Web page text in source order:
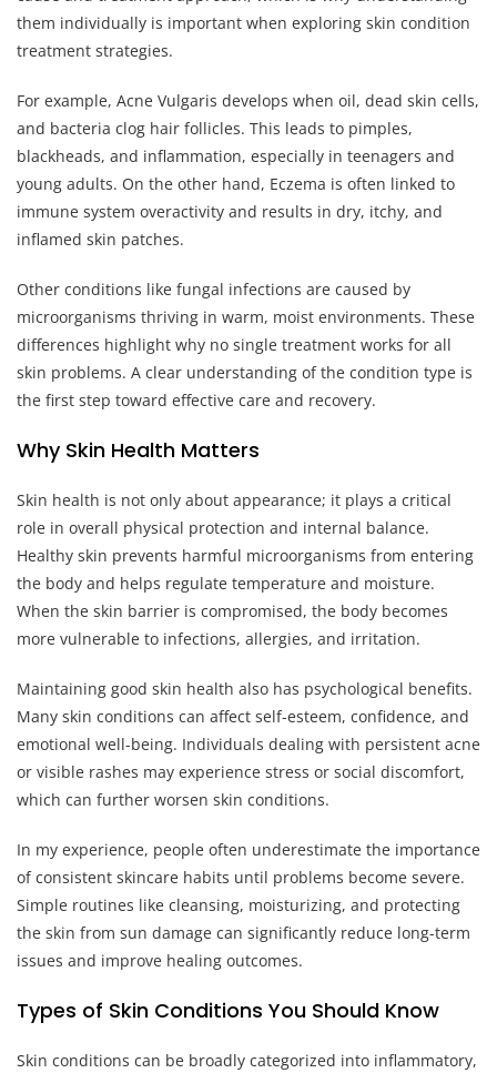
them individually is important when exploring skin condition
treatment strategies.
For example, Acne Vulgaris develops when oil, dead skin cells,
and bacteria clog hair follicles. This leads to pimples,
blackheads, and inflammation, especially in teenagers and
young adults. On the other hand, Eczema is often linked to
immune system overactivity and results in dry, itchy, and
inflamed skin patches.
Other conditions like fungal infections are caused by
microorganisms thriving in warm, moist environments. These
differences highlight why no single treatment works for all
skin problems. A clear understanding of the condition type is
the first step toward effective care and recovery.
Why Skin Health Matters
Skin health is not only about appearance; it plays a critical
role in overall physical protection and internal balance.
Healthy skin prevents harmful microorganisms from entering
the body and helps regulate temperature and moisture.
When the skin barrier is compromised, the body becomes
more vulnerable to infections, allergies, and irritation.
Maintaining good skin health also has psychological benefits.
Many skin conditions can affect self-esteem, confidence, and
emotional well-being. Individuals dealing with persistent acne
or visible rashes may experience stress or social discomfort,
which can further worsen skin conditions.
In my experience, people often underestimate the importance
of consistent skincare habits until problems become severe.
Simple routines like cleansing, moisturizing, and protecting
the skin from sun damage can significantly reduce long-term
issues and improve healing outcomes.
Types of Skin Conditions You Should Know
Skin conditions can be broadly categorized into inflammatory,